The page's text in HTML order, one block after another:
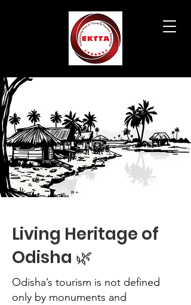
Living Heritage of
Odisha 🌿
Odisha’s tourism is not defined
only by monuments and